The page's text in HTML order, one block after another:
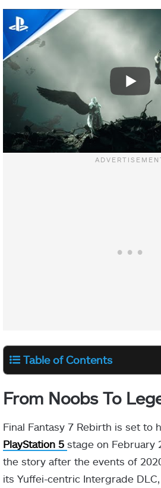
Table of Contents
From Noobs To
Final Fantasy 7 Rebirth is set to
PlayStation 5 stage on February
the story after the events of
its Yuffei-centric Intergrade